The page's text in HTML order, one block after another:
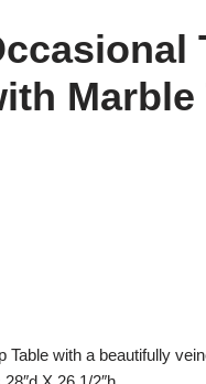
Marble
Table with a beautifully